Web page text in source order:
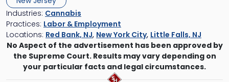
Industries: Cannabis
Practices: Labor & Employment
Locations: Red Bank, NJ, New York City, Little Falls, NJ
No Aspect of the advertisement has been approved by
the Supreme Court. Results may vary depending on
your particular facts and legal circumstances.